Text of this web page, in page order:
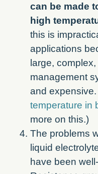
can be made
high
this is
applications
large,
management
and
temperature in
more on this.)
The problems
liquid
have been